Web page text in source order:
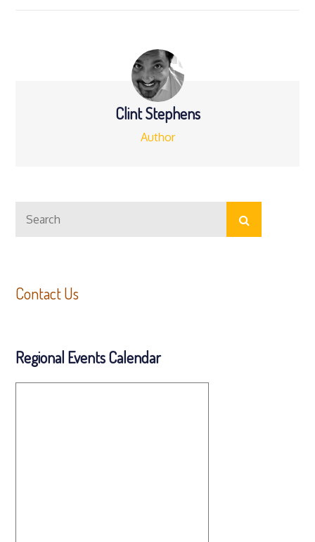
Clint Stephens
Author
for:
Search
Contact Us
Regional Events Calendar